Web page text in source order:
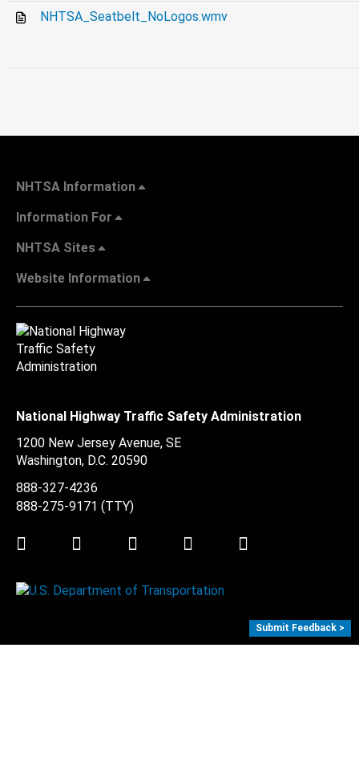
NHTSA_Seatbelt_NoLogos.wmv
NHTSA Information
Information For
NHTSA Sites
Website Information
National Highway Traffic Safety Administration
1200 New Jersey Avenue, SE
Washington, D.C. 20590
888-327-4236
888-275-9171 (TTY)
Twitter LinkedInFacebookYoutube
Submit Feedback >